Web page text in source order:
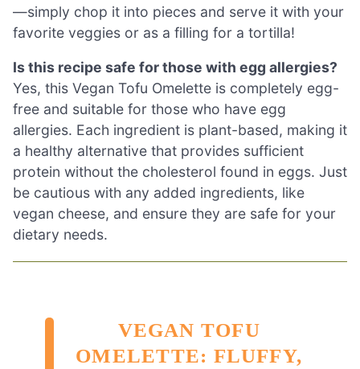
—simply chop it into pieces and serve it with your
favorite veggies or as a filling for a tortilla!
Is this recipe safe for those with egg allergies?
Yes, this Vegan Tofu Omelette is completely egg-
free and suitable for those who have egg
allergies. Each ingredient is plant-based, making it
a healthy alternative that provides sufficient
protein without the cholesterol found in eggs. Just
be cautious with any added ingredients, like
vegan cheese, and ensure they are safe for your
dietary needs.
VEGAN TOFU
OMELETTE: FLUFFY,